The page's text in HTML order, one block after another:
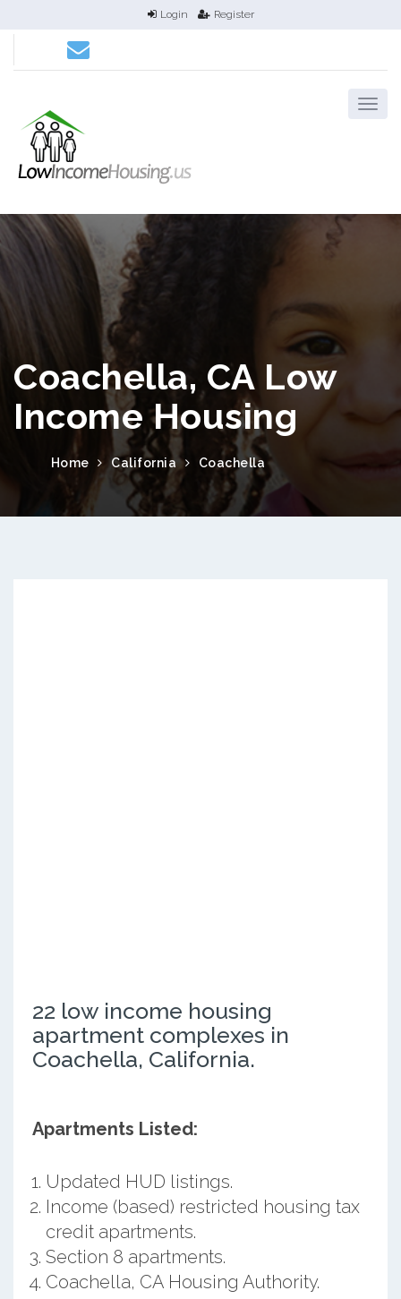
Login Register
Coachella, CA Low
Income Housing
Home California Coachella
22 low income housing
apartment complexes in
Coachella, California.
Apartments Listed:
Updated HUD listings.
Income (based) restricted housing tax
credit apartments.
Section 8 apartments.
Coachella, CA Housing Authority.